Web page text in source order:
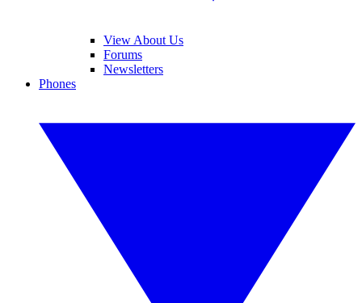
View About Us
Forums
Newsletters
Phones